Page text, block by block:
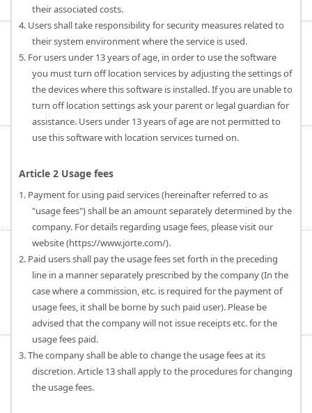
their associated costs.
4. Users shall take responsibility for security measures related to
their system environment where the service is used.
5. For users under 13 years of age, in order to use the software
you must turn off location services by adjusting the settings of
the devices where this software is installed. If you are unable to
turn off location settings ask your parent or legal guardian for
assistance. Users under 13 years of age are not permitted to
use this software with location services turned on.
Article 2 Usage fees
1. Payment for using paid services (hereinafter referred to as
"usage fees") shall be an amount separately determined by the
company. For details regarding usage fees, please visit our
website (https://www.jorte.com/).
2. Paid users shall pay the usage fees set forth in the preceding
line in a manner separately prescribed by the company (In the
case where a commission, etc. is required for the payment of
usage fees, it shall be borne by such paid user). Please be
advised that the company will not issue receipts etc. for the
usage fees paid.
3. The company shall be able to change the usage fees at its
discretion. Article 13 shall apply to the procedures for changing
the usage fees.